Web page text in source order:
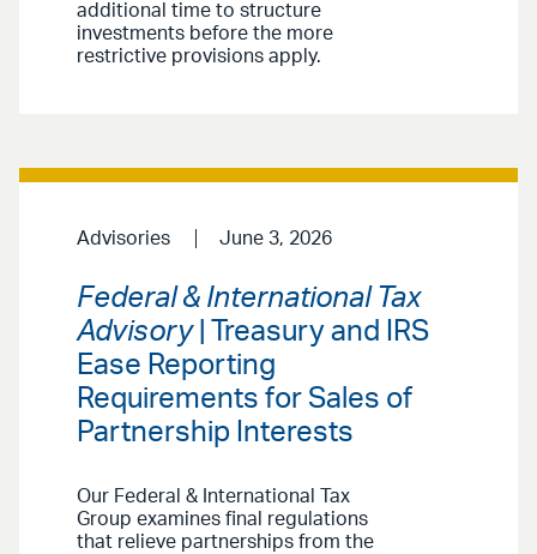
additional time to structure
investments before the more
restrictive provisions apply.
Advisories June 3, 2026
Federal & International Tax
Advisory| Treasury and IRS
Ease Reporting
Requirements for Sales of
Partnership Interests
Our Federal & International Tax
Group examines final regulations
that relieve partnerships from the